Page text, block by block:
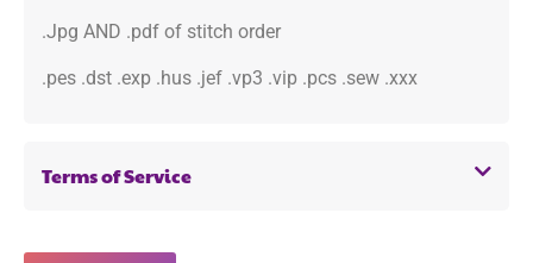
.Jpg AND .pdf of stitch order
.pes .dst .exp .hus .jef .vp3 .vip .pcs .sew .xxx
Terms of Service